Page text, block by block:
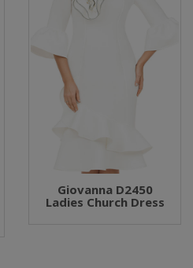
Giovanna D2450
Ladies Church Dress